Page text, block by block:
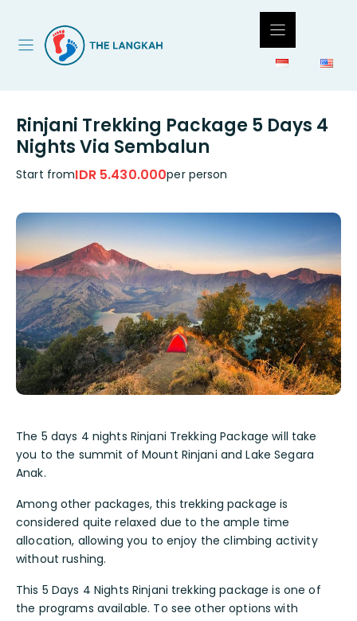
content
Rinjani Trekking Package 5 Days 4
Nights Via Sembalun
Start fromIDR 5.430.000per person
The 5 days 4 nights Rinjani Trekking Package will take
you to the summit of Mount Rinjani and Lake Segara
Anak.
Among other packages, this trekking package is
considered quite relaxed due to the ample time
allocation, allowing you to enjoy the climbing activity
without rushing.
This 5 Days 4 Nights Rinjani trekking package is one of
the programs available. To see other options with